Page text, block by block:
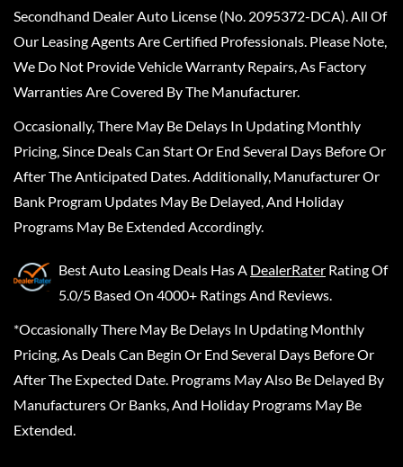
Secondhand Dealer Auto License (No. 2095372-DCA). All Of
Our Leasing Agents Are Certified Professionals. Please Note,
We Do Not Provide Vehicle Warranty Repairs, As Factory
Warranties Are Covered By The Manufacturer.
Occasionally, There May Be Delays In Updating Monthly
Pricing, Since Deals Can Start Or End Several Days Before Or
After The Anticipated Dates. Additionally, Manufacturer Or
Bank Program Updates May Be Delayed, And Holiday
Programs May Be Extended Accordingly.
Best Auto Leasing Deals Has A DealerRater Rating Of
5.0/5 Based On 4000+ Ratings And Reviews.
*Occasionally There May Be Delays In Updating Monthly
Pricing, As Deals Can Begin Or End Several Days Before Or
After The Expected Date. Programs May Also Be Delayed By
Manufacturers Or Banks, And Holiday Programs May Be
Extended.